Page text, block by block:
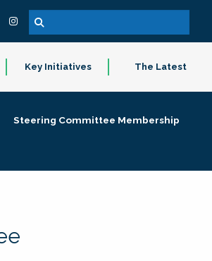
Key Initiatives The Latest
Steering Committee Membership